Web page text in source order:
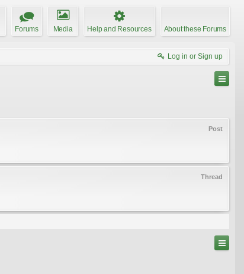
Forums Media Help and Resources About these Forums
Log in or Sign up
Post
Thread